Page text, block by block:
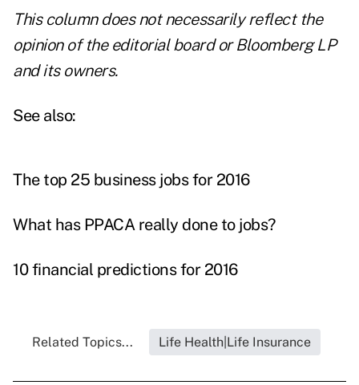
This column does not necessarily reflect the
opinion of the editorial board or Bloomberg LP
and its owners.
See also:
The top 25 business jobs for 2016
What has PPACA really done to jobs?
10 financial predictions for 2016
Related Topics... Life Health|Life Insurance